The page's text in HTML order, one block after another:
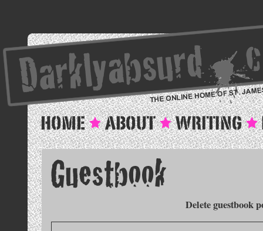
Delete guestbook